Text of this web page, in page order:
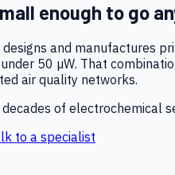
enough to go
and manufactures
50 µW. That
air quality networks.
of electrochemical
to a specialist